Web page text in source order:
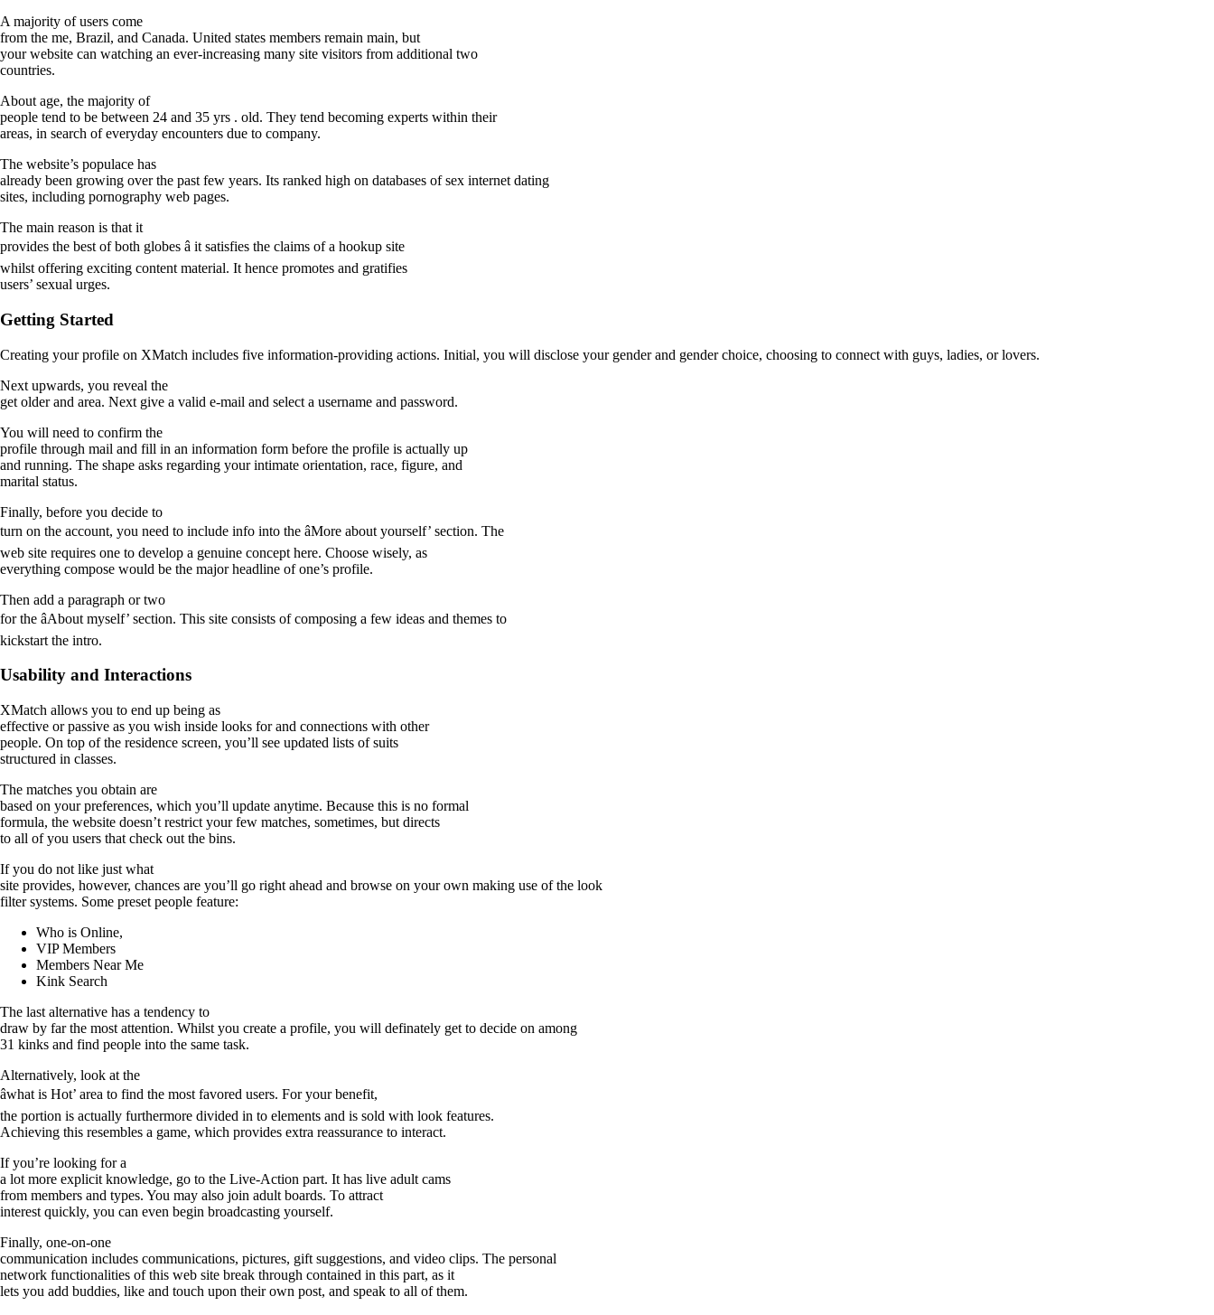
A majority of users come
from the me, Brazil, and Canada. United states members remain main, but
your website can watching an ever-increasing many site visitors from additional two
countries.
About age, the majority of
people tend to be between 24 and 35 yrs . old. They tend becoming experts within their
areas, in search of everyday encounters due to company.
The website’s populace has
already been growing over the past few years. Its ranked high on databases of sex internet dating
sites, including pornography web pages.
The main reason is that it
provides the best of both globes â it satisfies the claims of a hookup site
whilst offering exciting content material. It hence promotes and gratifies
users’ sexual urges.
Getting Started
Creating your profile on XMatch includes five information-providing actions. Initial, you will disclose your gender and gender choice, choosing to connect with guys, ladies, or lovers.
Next upwards, you reveal the
get older and area. Next give a valid e-mail and select a username and password.
You will need to confirm the
profile through mail and fill in an information form before the profile is actually up
and running. The shape asks regarding your intimate orientation, race, figure, and
marital status.
Finally, before you decide to
turn on the account, you need to include info into the âMore about yourself’ section. The
web site requires one to develop a genuine concept here. Choose wisely, as
everything compose would be the major headline of one’s profile.
Then add a paragraph or two
for the âAbout myself’ section. This site consists of composing a few ideas and themes to
kickstart the intro.
Usability and Interactions
XMatch allows you to end up being as
effective or passive as you wish inside looks for and connections with other
people. On top of the residence screen, you’ll see updated lists of suits
structured in classes.
The matches you obtain are
based on your preferences, which you’ll update anytime. Because this is no formal
formula, the website doesn’t restrict your few matches, sometimes, but directs
to all of you users that check out the bins.
If you do not like just what
site provides, however, chances are you’ll go right ahead and browse on your own making use of the look
filter systems. Some preset people feature:
Who is Online,
VIP Members
Members Near Me
Kink Search
The last alternative has a tendency to
draw by far the most attention. Whilst you create a profile, you will definately get to decide on among
31 kinks and find people into the same task.
Alternatively, look at the
âwhat is Hot’ area to find the most favored users. For your benefit,
the portion is actually furthermore divided in to elements and is sold with look features.
Achieving this resembles a game, which provides extra reassurance to interact.
If you’re looking for a
a lot more explicit knowledge, go to the Live-Action part. It has live adult cams
from members and types. You may also join adult boards. To attract
interest quickly, you can even begin broadcasting yourself.
Finally, one-on-one
communication includes communications, pictures, gift suggestions, and video clips. The personal
network functionalities of this web site break through contained in this part, as it
lets you add buddies, like and touch upon their own post, and speak to all of them.